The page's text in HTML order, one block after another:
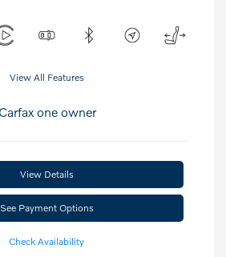
View All Features
View Details
See Payment Options
Check Availability